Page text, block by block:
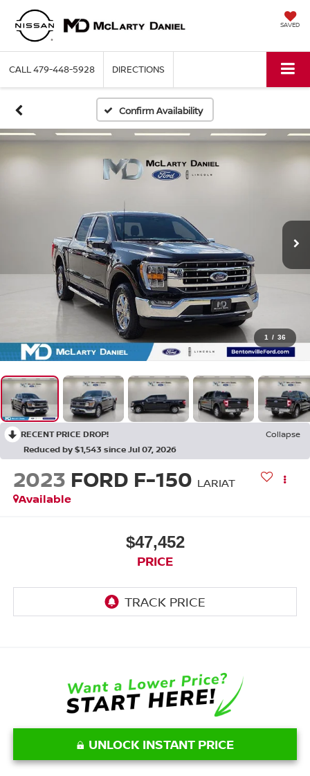
SAVED
CALL479-448-5928 DIRECTIONS
Confirm Availability
1 / 36
RECENT PRICE DROP!
Collapse
Reduced by $1,543 since Jul 07, 2026
2023 FORD F-150 LARIAT
Available
$47,452
PRICE
UNLOCK INSTANT PRICE